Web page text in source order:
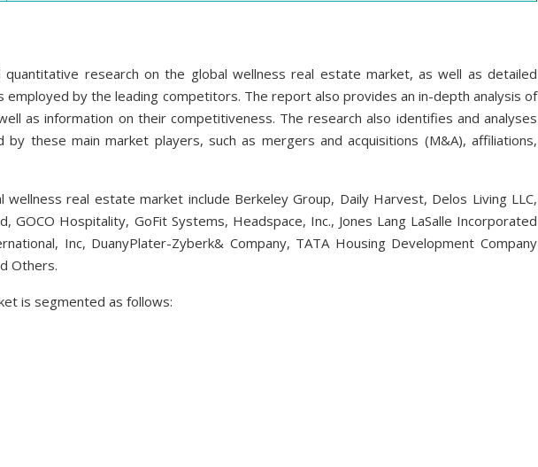
research on the global wellness real estate market, as well as detailed
by the leading competitors. The report also provides an in-depth analysis of
as information on their competitiveness. The research also identifies and analyses
these main market players, such as mergers and acquisitions (M&A), affiliations,
wellness real estate market include Berkeley Group, Daily Harvest, Delos Living LLC,
GOCO Hospitality, GoFit Systems, Headspace, Inc., Jones Lang LaSalle Incorporated
Inc, DuanyPlater-Zyberk& Company, TATA Housing Development Company
Others.
is segmented as follows: